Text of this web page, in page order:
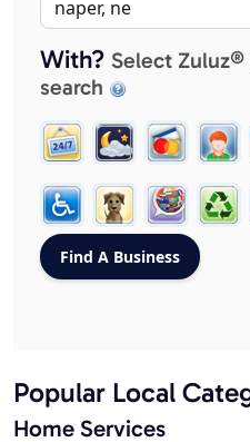
With? Select
search
Popular Local
Home Services